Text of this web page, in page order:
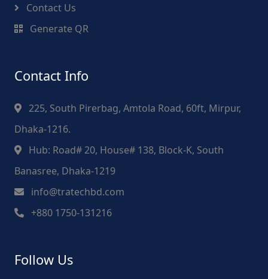
Contact Us
Generate QR
Contact Info
225, South Pirerbag, Amtola Road, 60ft, Mirpur,
Dhaka-1216.
Hub: Road# 20, House# 138, Block-K, South
Banasree, Dhaka-1219
info@tratechbd.com
+880 1750-131216
Follow Us